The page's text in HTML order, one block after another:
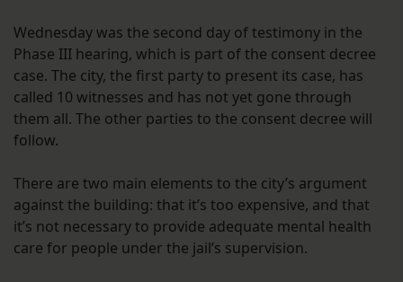
Wednesday was the second day of testimony in the
Phase III hearing, which is part of the consent decree
case. The city, the first party to present its case, has
called 10 witnesses and has not yet gone through
them all. The other parties to the consent decree will
follow.
There are two main elements to the city’s argument
against the building: that it’s too expensive, and that
it’s not necessary to provide adequate mental health
care for people under the jail’s supervision.